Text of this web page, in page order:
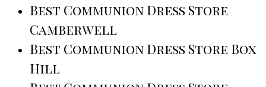
Best Communion Dress Store
Camberwell
Best Communion Dress Store Box
Hill